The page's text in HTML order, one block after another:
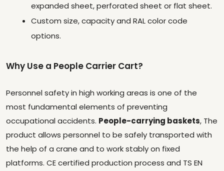
expanded sheet, perforated sheet or flat sheet.
Custom size, capacity and RAL color code
options.
Why Use a People Carrier Cart?
Personnel safety in high working areas is one of the
most fundamental elements of preventing
occupational accidents. People-carrying baskets, The
product allows personnel to be safely transported with
the help of a crane and to work stably on fixed
platforms. CE certified production process and TS EN